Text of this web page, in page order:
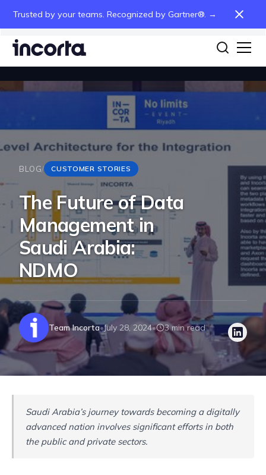
Trusted by your teams. Recognized by Gartner®. →
BLOG/ CUSTOMER STORIES
The Future of Data
Management in
Saudi Arabia:
NDMO
Team Incorta•July 28, 2024• 3 min read
Saudi Arabia’s journey towards becoming a digitally
advanced nation involves significant efforts in both
the public and private sectors.